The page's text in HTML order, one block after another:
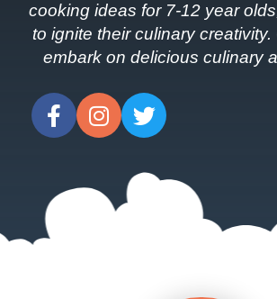
cooking ideas for 7-12 year
to ignite their culinary
embark on delicious culinary